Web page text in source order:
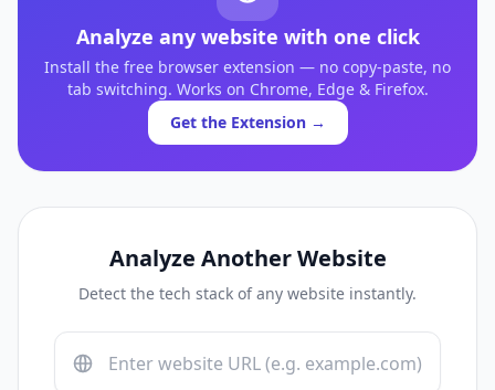
Analyze any website with one click
Install the free browser extension — no copy-paste, no
tab switching. Works on Chrome, Edge & Firefox.
Get the Extension →
Analyze Another Website
Detect the tech stack of any website instantly.